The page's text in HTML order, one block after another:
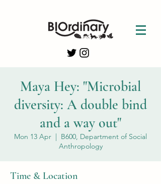
Maya Hey: "Microbial
diversity: A double bind
and a way out"
Mon 13 Apr
  |
B600, Department of Social
Anthropology
Time & Location